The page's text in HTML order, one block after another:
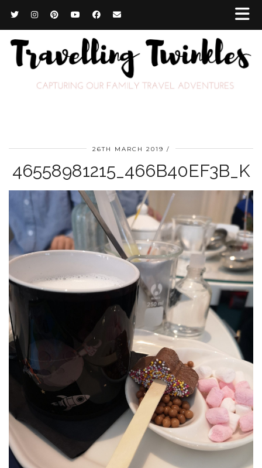
26TH MARCH 2019
46558981215_466B40EF3B_K